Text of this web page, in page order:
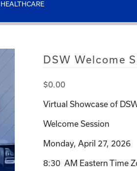
HEALTHCARE
DSW Welcome
$0.00
Virtual Showcase of
Welcome Session
Monday, April 27, 2026
8:30 AM Eastern Time